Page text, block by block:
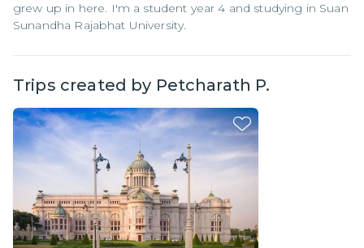
grew up in here. I'm a student year 4 and studying in Suan
Sunandha Rajabhat University.
Trips created by Petcharath P.